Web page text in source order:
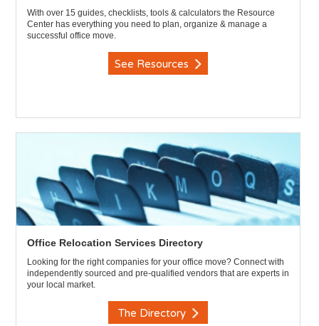
With over 15 guides, checklists, tools & calculators the Resource
Center has everything you need to plan, organize & manage a
successful office move.
See Resources
Office Relocation Services Directory
Looking for the right companies for your office move? Connect with
independently sourced and pre-qualified vendors that are experts in
your local market.
The Directory